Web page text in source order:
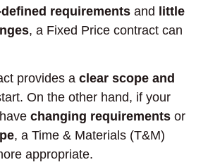
requirements and little
, a Fixed Price contract can
provides a clear scope and
On the other hand, if your
changing requirements or
, a Time & Materials (T&M)
appropriate.